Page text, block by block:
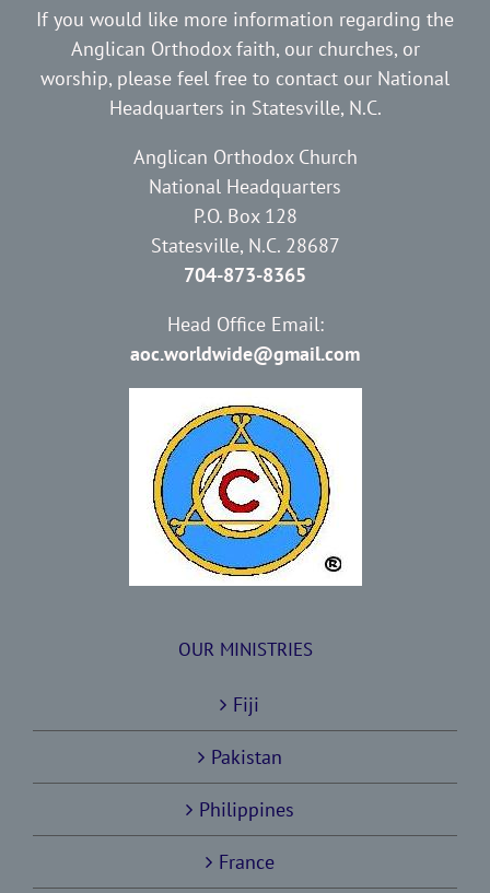
If you would like more information regarding the
Anglican Orthodox faith, our churches, or
worship, please feel free to contact our National
Headquarters in Statesville, N.C.
Anglican Orthodox Church
National Headquarters
P.O. Box 128
Statesville, N.C. 28687
704-873-8365
Head Office Email:
aoc.worldwide@gmail.com
OUR MINISTRIES
Fiji
Pakistan
Philippines
France